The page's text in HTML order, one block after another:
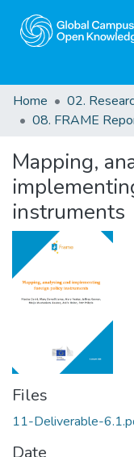
Home
08. FRAME
Mapping,
instruments
Files
11-Deliverable-
Date